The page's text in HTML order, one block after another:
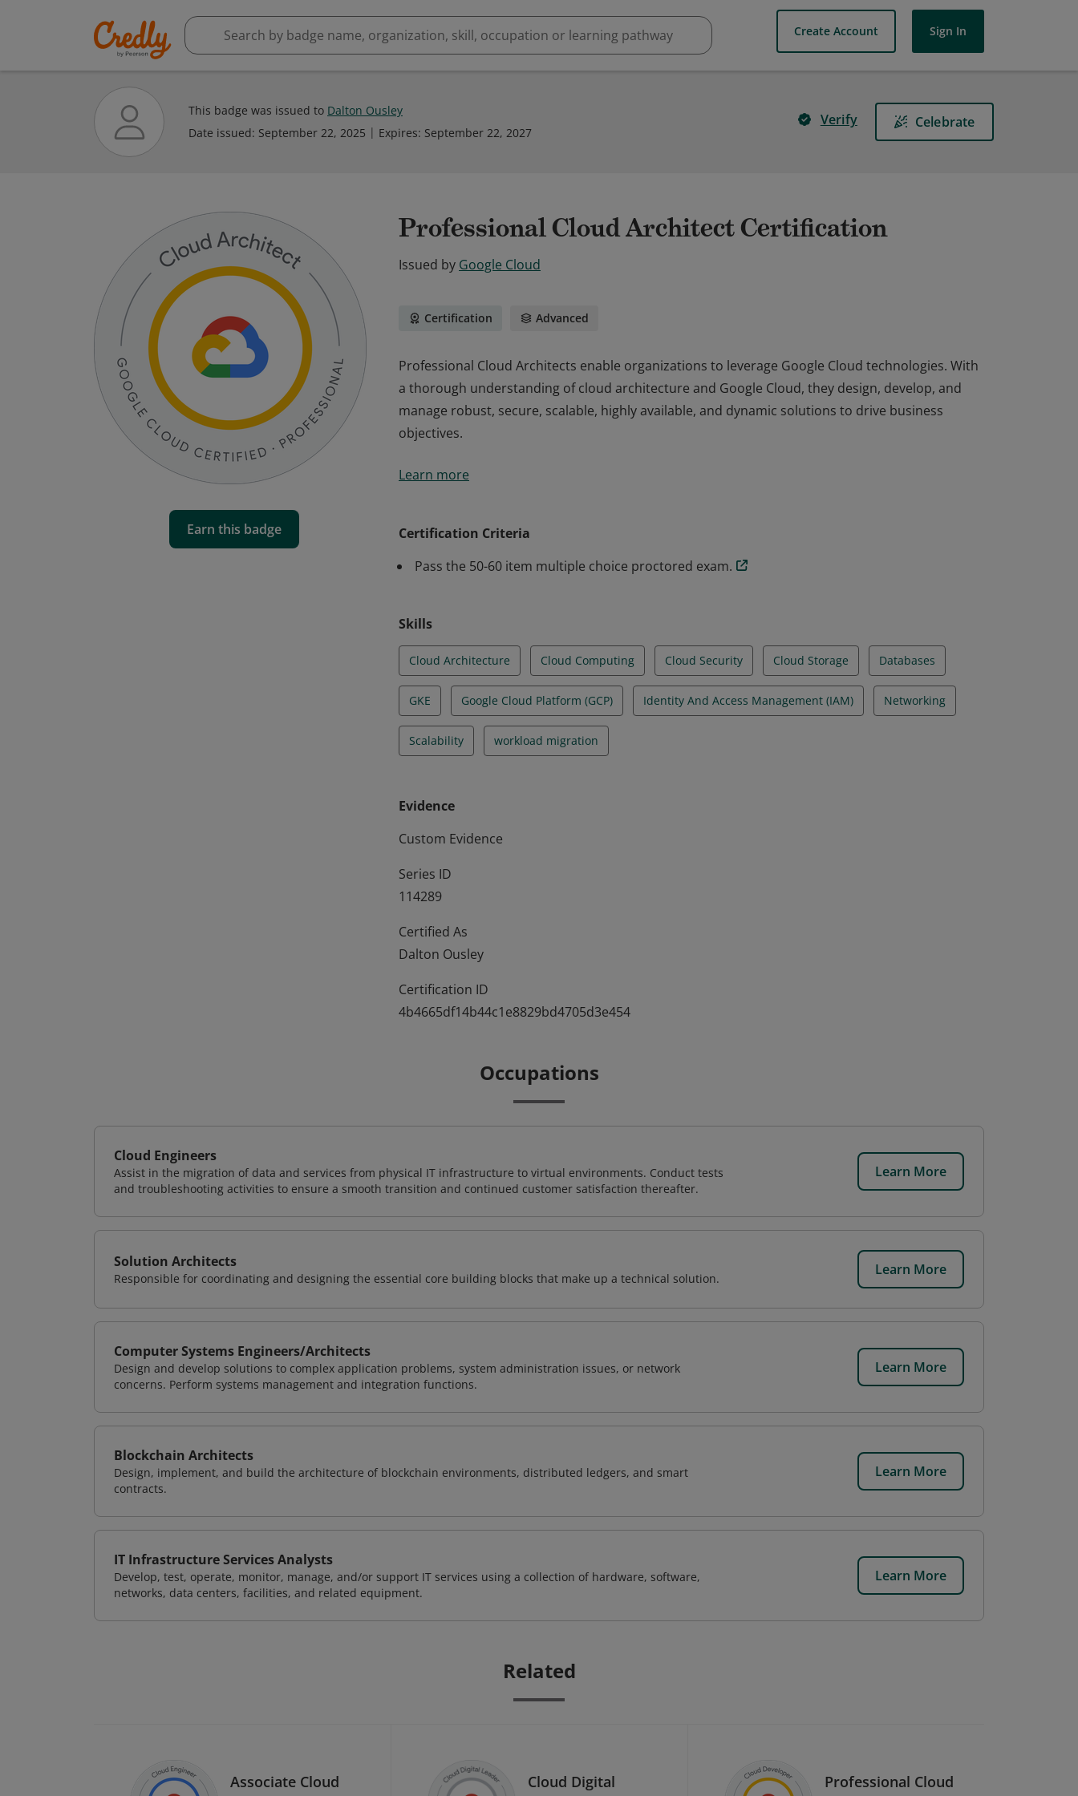
Create Account Sign In
This badge was issued to Dalton Ousley
Date issued: September 22, 2025 Expires: September 22, 2027
Verify Celebrate
Earn this badge
Professional Cloud Architect Certification
Issued by Google Cloud
Certification Advanced
Professional Cloud Architects enable organizations to leverage Google Cloud technologies. With
a thorough understanding of cloud architecture and Google Cloud, they design, develop, and
manage robust, secure, scalable, highly available, and dynamic solutions to drive business
objectives.
a thorough understanding of cloud architecture and Google Cloud, they design, develop, and
Learn more
Certification Criteria
Pass the 50-60 item multiple choice proctored exam.
Skills
Cloud Architecture Cloud Computing Cloud Security Cloud Storage Databases
GKE Google Cloud Platform (GCP) Identity And Access Management (IAM) Networking
Scalability workload migration
Evidence
Custom Evidence
Series ID
114289
Certified As
Dalton Ousley
Certification ID
4b4665df14b44c1e8829bd4705d3e454
Occupations
Cloud Engineers
Assist in the migration of data and services from physical IT infrastructure to virtual environments. Conduct tests
and troubleshooting activities to ensure a smooth transition and continued customer satisfaction thereafter.
Learn More
Solution Architects
Responsible for coordinating and designing the essential core building blocks that make up a technical solution.
Learn More
Computer Systems Engineers/Architects
Design and develop solutions to complex application problems, system administration issues, or network
concerns. Perform systems management and integration functions.
Learn More
Blockchain Architects
Design, implement, and build the architecture of blockchain environments, distributed ledgers, and smart
contracts.
Learn More
IT Infrastructure Services Analysts
Develop, test, operate, monitor, manage, and/or support IT services using a collection of hardware, software,
networks, data centers, facilities, and related equipment.
Learn More
Related
Associate Cloud
Cloud Digital
Professional Cloud